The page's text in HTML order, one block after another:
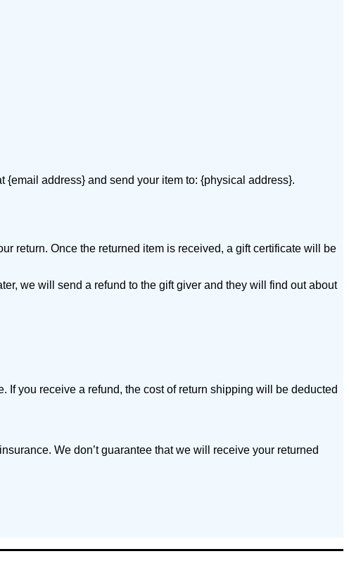
address} and send your item to: {physical address}.
return. Once the returned item is received, a gift certificate will be
we will send a refund to the gift giver and they will find out about
you receive a refund, the cost of return shipping will be deducted
We don’t guarantee that we will receive your returned